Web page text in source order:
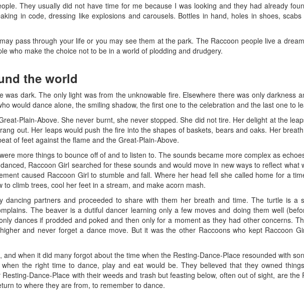
They usually did not have time for me because I was looking and they had already
in code, dressing like explosions and carousels. Bottles in hand, holes in shoes,
pass through your life or you may see them at the park. The Raccoon people live a
who make the choice not to be in a world of plodding and drudgery.
the world
was dark. The only light was from the unknowable fire. Elsewhere there was only darkness
would dance alone, the smiling shadow, the first one to the celebration and the last one to
Plain-Above. She never burnt, she never stopped. She did not tire. Her delight at the
out. Her leaps would push the fire into the shapes of baskets, bears and oaks. Her
of feet against the flame and the Great-Plain-Above.
more things to bounce off of and to listen to. The sounds became more complex as
Raccoon Girl searched for these sounds and would move in new ways to reflect what
caused Raccoon Girl to stumble and fall. Where her head fell she called home for a
to climb trees, cool her feet in a stream, and make acorn mash.
dancing partners and proceeded to share with them her breath and time. The turtle is a
The beaver is a dutiful dancer learning only a few moves and doing them well
dances if prodded and poked and then only for a moment as they had other concerns.
and never forget a dance move. But it was the other Raccoons who kept Raccoon
when it did many forgot about the time when the Resting-Dance-Place resounded with
the right time to dance, play and eat would be. They believed that they owned
Dance-Place with their weeds and trash but feasting below, often out of sight, are the
to where they are from, to remember to dance.